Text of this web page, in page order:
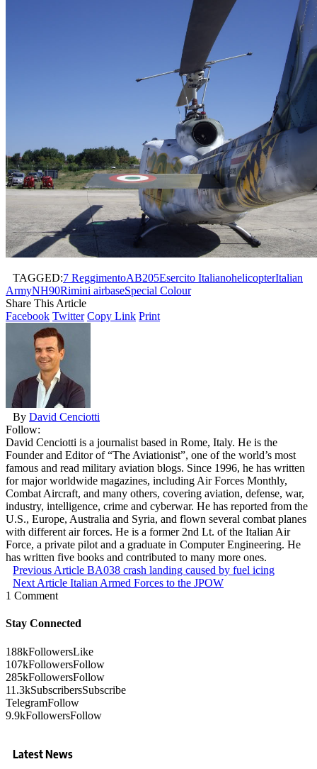
TAGGED:7 ReggimentoAB205Esercito ItalianohelicopterItalian
ArmyNH90Rimini airbaseSpecial Colour
Share This Article
Facebook Twitter Copy Link Print
By David Cenciotti
Follow:
David Cenciotti is a journalist based in Rome, Italy. He is the
Founder and Editor of “The Aviationist”, one of the world’s most
famous and read military aviation blogs. Since 1996, he has written
for major worldwide magazines, including Air Forces Monthly,
Combat Aircraft, and many others, covering aviation, defense, war,
industry, intelligence, crime and cyberwar. He has reported from the
U.S., Europe, Australia and Syria, and flown several combat planes
with different air forces. He is a former 2nd Lt. of the Italian Air
Force, a private pilot and a graduate in Computer Engineering. He
has written five books and contributed to many more ones.
Previous Article BA038 crash landing caused by fuel icing
Next Article Italian Armed Forces to the JPOW
1 Comment
Stay Connected
188kFollowersLike
107kFollowersFollow
285kFollowersFollow
11.3kSubscribersSubscribe
TelegramFollow
9.9kFollowersFollow
Latest News